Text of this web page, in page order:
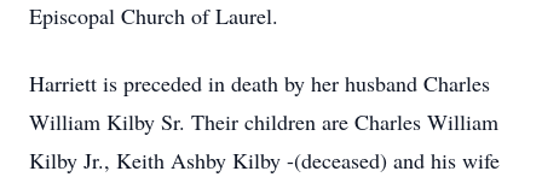
Episcopal Church of Laurel.
Harriett is preceded in death by her husband Charles
William Kilby Sr. Their children are Charles William
Kilby Jr., Keith Ashby Kilby -(deceased) and his wife